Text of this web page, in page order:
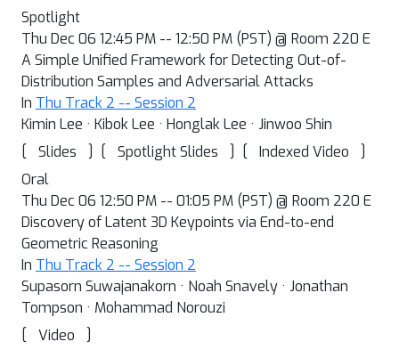
Spotlight
Thu Dec 06 12:45 PM -- 12:50 PM (PST) @ Room 220 E
A Simple Unified Framework for Detecting Out-of-
Distribution Samples and Adversarial Attacks
In Thu Track 2 -- Session 2
Kimin Lee · Kibok Lee · Honglak Lee · Jinwoo Shin
[
Slides ] [ Spotlight Slides ] [ Indexed Video
]
Oral
Thu Dec 06 12:50 PM -- 01:05 PM (PST) @ Room 220 E
Discovery of Latent 3D Keypoints via End-to-end
Geometric Reasoning
In Thu Track 2 -- Session 2
Supasorn Suwajanakorn · Noah Snavely · Jonathan
Tompson · Mohammad Norouzi
[
Video
]